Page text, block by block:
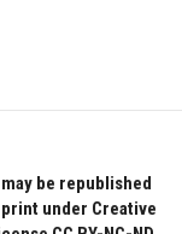
be republished
under Creative